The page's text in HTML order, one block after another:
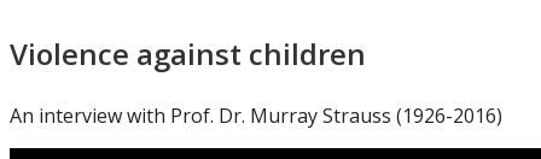
Violence against children
An interview with Prof. Dr. Murray Strauss (1926-2016)